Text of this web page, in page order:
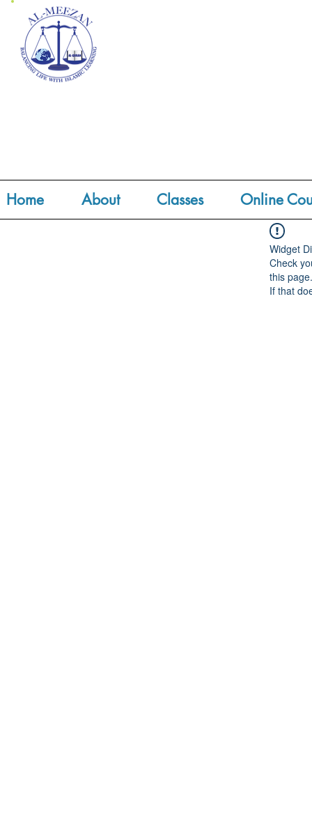
Home About Classes Online
Widget
Check
this page.
If that